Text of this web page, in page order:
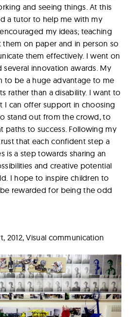
and seeing things. At this
a tutor to help me with my
my ideas; teaching
on paper and in person so
them effectively. I went on
several innovation awards. My
to be a huge advantage to me
rather than a disability. I want to
I can offer support in choosing
stand out from the crowd, to
paths to success. Following my
that each confident step a
is a step towards sharing an
and creative potential
I hope to inspire children to
rewarded for being the odd
2012, Visual communication